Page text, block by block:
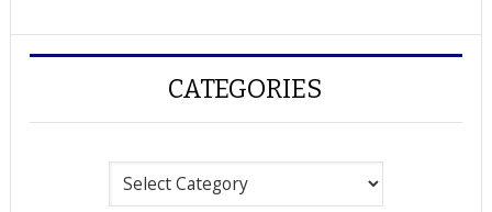
CATEGORIES
Categories